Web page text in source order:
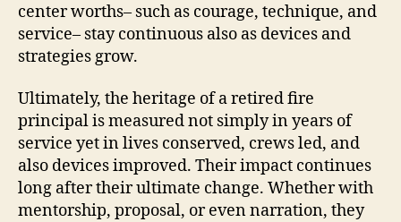
center worths– such as courage, technique, and
service– stay continuous also as devices and
strategies grow.
Ultimately, the heritage of a retired fire
principal is measured not simply in years of
service yet in lives conserved, crews led, and
also devices improved. Their impact continues
long after their ultimate change. Whether with
mentorship, proposal, or even narration, they